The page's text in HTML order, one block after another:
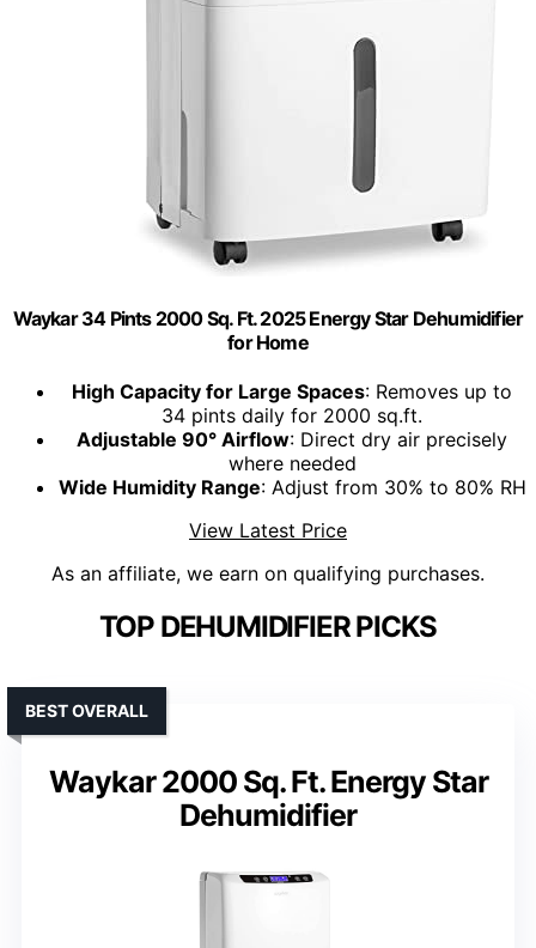
Waykar 34 Pints 2000 Sq. Ft. 2025 Energy Star Dehumidifier
for Home
High Capacity for Large Spaces: Removes up to
34 pints daily for 2000 sq.ft.
Adjustable 90° Airflow: Direct dry air precisely
where needed
Wide Humidity Range: Adjust from 30% to 80% RH
View Latest Price
As an affiliate, we earn on qualifying purchases.
TOP DEHUMIDIFIER PICKS
Waykar 2000 Sq. Ft. Energy Star
Dehumidifier
BEST OVERALL